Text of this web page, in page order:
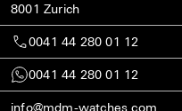
8001 Zurich
0041 44 280 01 12
0041 44 280 01 12
info@mdm-watches.com